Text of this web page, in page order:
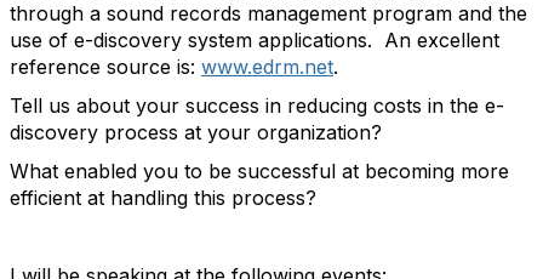
through a sound records management program and the
use of e-discovery system applications. An excellent
reference source is: www.edrm.net.
Tell us about your success in reducing costs in the e-
discovery process at your organization?
What enabled you to be successful at becoming more
efficient at handling this process?